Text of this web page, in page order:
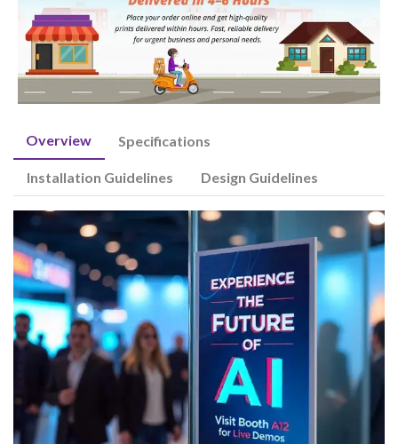
Overview Specifications
Installation Guidelines Design Guidelines